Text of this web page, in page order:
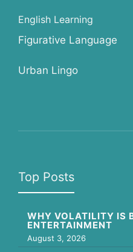
English Learning
Figurative Language
Urban Lingo
Top Posts
WHY VOLATILITY IS
ENTERTAINMENT
August 3, 2026